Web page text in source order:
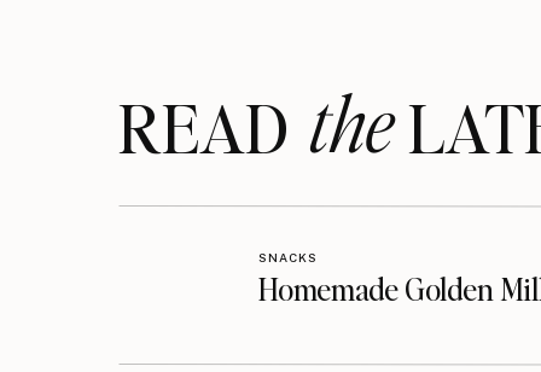
READthe
Homemade Golden
SNACKS